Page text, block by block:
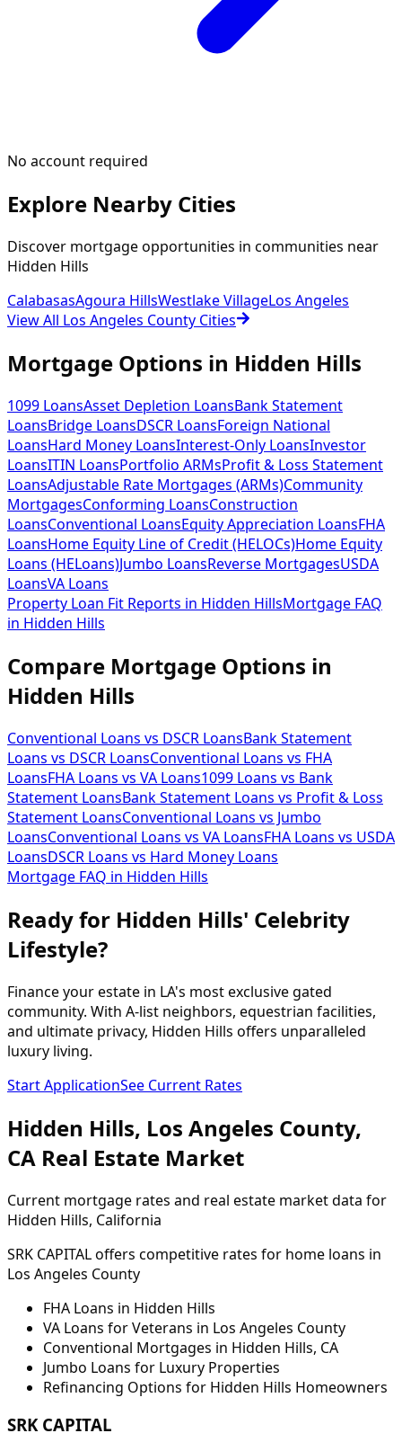
No account required
Explore Nearby Cities
Discover mortgage opportunities in communities near
Hidden Hills
CalabasasAgoura HillsWestlake VillageLos Angeles
View All Los Angeles County Cities
Mortgage Options in Hidden Hills
1099 LoansAsset Depletion LoansBank Statement
LoansBridge LoansDSCR LoansForeign National
LoansHard Money LoansInterest-Only LoansInvestor
LoansITIN LoansPortfolio ARMsProfit & Loss Statement
LoansAdjustable Rate Mortgages (ARMs)Community
MortgagesConforming LoansConstruction
LoansConventional LoansEquity Appreciation LoansFHA
LoansHome Equity Line of Credit (HELOCs)Home Equity
Loans (HELoans)Jumbo LoansReverse MortgagesUSDA
LoansVA Loans
Property Loan Fit Reports in Hidden HillsMortgage FAQ
in Hidden Hills
Compare Mortgage Options in
Hidden Hills
Conventional Loans vs DSCR LoansBank Statement
Loans vs DSCR LoansConventional Loans vs FHA
LoansFHA Loans vs VA Loans1099 Loans vs Bank
Statement LoansBank Statement Loans vs Profit & Loss
Statement LoansConventional Loans vs Jumbo
LoansConventional Loans vs VA LoansFHA Loans vs USDA
LoansDSCR Loans vs Hard Money Loans
Mortgage FAQ in Hidden Hills
Ready for Hidden Hills' Celebrity
Lifestyle?
Finance your estate in LA's most exclusive gated
community. With A-list neighbors, equestrian facilities,
and ultimate privacy, Hidden Hills offers unparalleled
luxury living.
Start ApplicationSee Current Rates
Hidden Hills, Los Angeles County,
CA Real Estate Market
Current mortgage rates and real estate market data for
Hidden Hills, California
SRK CAPITAL offers competitive rates for home loans in
Los Angeles County
FHA Loans in Hidden Hills
VA Loans for Veterans in Los Angeles County
Conventional Mortgages in Hidden Hills, CA
Jumbo Loans for Luxury Properties
Refinancing Options for Hidden Hills Homeowners
SRK CAPITAL